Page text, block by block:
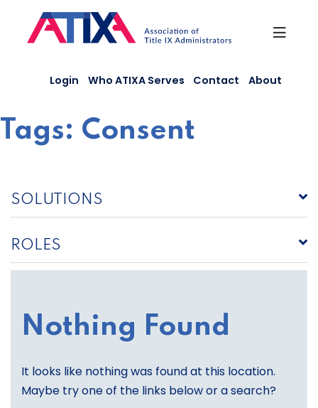
content
Login Who ATIXA Serves Contact About
Tags: Consent
SOLUTIONS
ROLES
Nothing Found
It looks like nothing was found at this location.
Maybe try one of the links below or a search?